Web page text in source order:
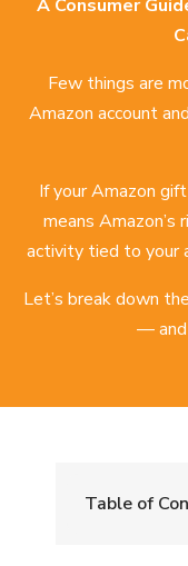
A Consumer
Few things are
Amazon account
If your Amazon
means
activity tied to your
Let’s break down
— and
Table of